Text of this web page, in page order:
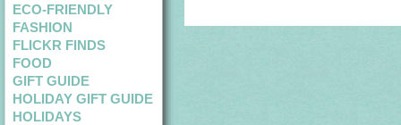
ECO-FRIENDLY
FASHION
FLICKR FINDS
FOOD
GIFT GUIDE
HOLIDAY GIFT GUIDE
HOLIDAYS